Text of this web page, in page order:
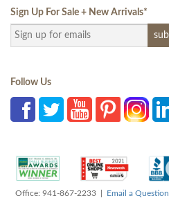
Sign Up For Sale + New Arrivals*
Follow Us
Office: 941-867-2233 | Email a Question